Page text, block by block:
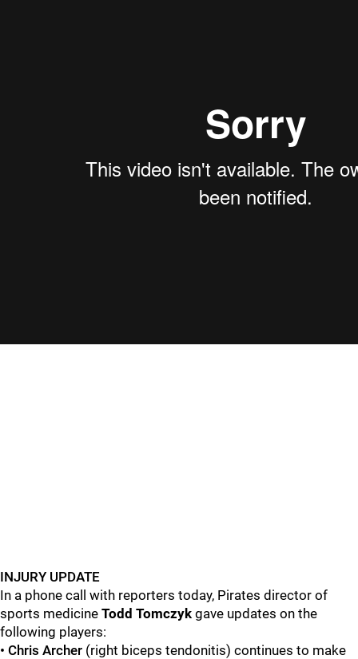
INJURY UPDATE
In a phone call with reporters today, Pirates director of
sports medicine Todd Tomczyk gave updates on the
following players:
• Chris Archer (right biceps tendonitis) continues to make